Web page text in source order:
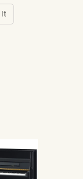
It